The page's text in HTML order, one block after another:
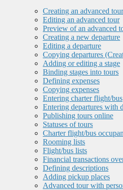
Creating an advanced tour
Editing an advanced tour
Preview of an advanced
Creating a new departure
Editing a departure
Copying departures
Adding or editing a stage
Binding stages into tours
Defining expenses
Copying expenses
Entering charter flight/bus
Entering departures with
Publishing tours online
Statuses of tours
Charter flight/bus
Rooming lists
Flight/bus lists
Financial transactions
Defining descriptions
Adding pickup places
Advanced tour with